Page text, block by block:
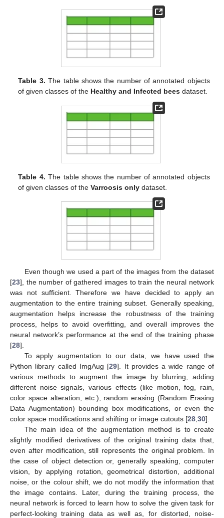
Table 3. The table shows the number of annotated objects
of given classes of the Healthy and Infected bees dataset.
Table 4. The table shows the number of annotated objects
of given classes of theVarroosis only dataset.
Even though we used a part of the images from the dataset
[23], the number of gathered images to train the neural network
was not sufficient. Therefore we have decided to apply an
augmentation to the entire training subset. Generally speaking,
augmentation helps increase the robustness of the training
process, helps to avoid overfitting, and overall improves the
neural network’s performance at the end of the training phase
[28].
To apply augmentation to our data, we have used the
Python library called ImgAug [29]. It provides a wide range of
various methods to augment the image by blurring, adding
different noise signals, various effects (like motion, fog, rain,
color space alteration, etc.), random erasing (Random Erasing
Data Augmentation) bounding box modifications, or even the
color space modifications and shifting or image cutouts [28 30].
The main idea of the augmentation method is to create
slightly modified derivatives of the original training data that,
even after modification, still represents the original problem. In
the case of object detection or, generally speaking, computer
vision, by applying rotation, geometrical distortion, additional
noise, or the colour shift, we do not modify the information that
the image contains. Later, during the training process, the
neural network is forced to learn how to solve the given task for
perfect-looking training data as well as, for distorted, noise-